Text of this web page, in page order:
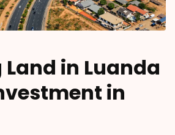
Land in Luanda
in